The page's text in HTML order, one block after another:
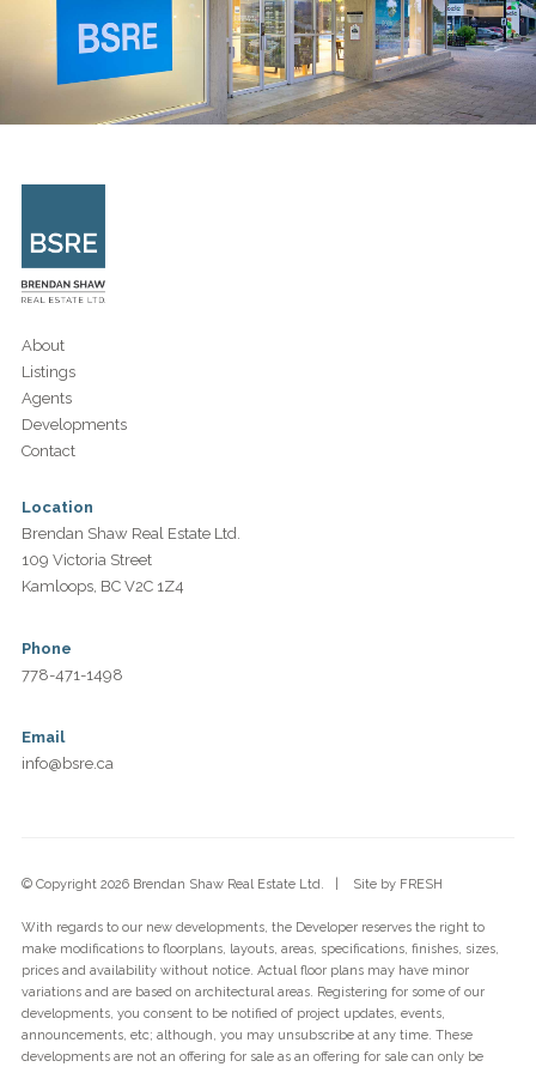
About
Listings
Agents
Developments
Contact
Location
Brendan Shaw Real Estate Ltd.
109 Victoria Street
Kamloops, BC V2C 1Z4
Phone
778-471-1498
Email
info@bsre.ca
© Copyright 2026 Brendan Shaw Real Estate Ltd. | Site by FRESH
With regards to our new developments, the Developer reserves the right to
make modifications to floorplans, layouts, areas, specifications, finishes, sizes,
prices and availability without notice. Actual floor plans may have minor
variations and are based on architectural areas. Registering for some of our
developments, you consent to be notified of project updates, events,
announcements, etc; although, you may unsubscribe at any time. These
developments are not an offering for sale as an offering for sale can only be